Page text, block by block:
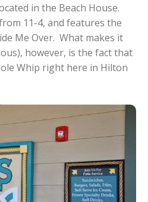
in the Beach House.
11-4, and features the
Me Over. What makes it
however, is the fact that
Whip right here in Hilton